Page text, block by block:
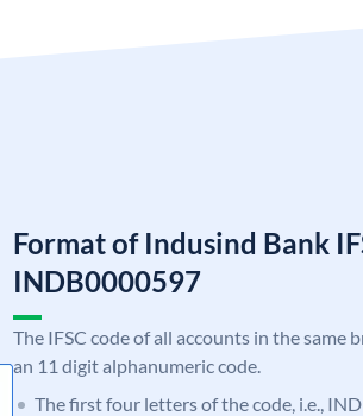
Format of Indusind Bank
INDB0000597
The IFSC code of all accounts in the same
an 11 digit alphanumeric code.
The first four letters of the code, i.e.,